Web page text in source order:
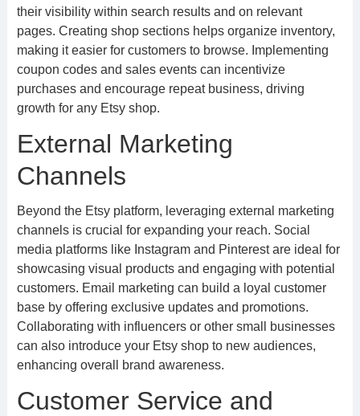
their visibility within search results and on relevant
pages. Creating shop sections helps organize inventory,
making it easier for customers to browse. Implementing
coupon codes and sales events can incentivize
purchases and encourage repeat business, driving
growth for any Etsy shop.
External Marketing
Channels
Beyond the Etsy platform, leveraging external marketing
channels is crucial for expanding your reach. Social
media platforms like Instagram and Pinterest are ideal for
showcasing visual products and engaging with potential
customers. Email marketing can build a loyal customer
base by offering exclusive updates and promotions.
Collaborating with influencers or other small businesses
can also introduce your Etsy shop to new audiences,
enhancing overall brand awareness.
Customer Service and